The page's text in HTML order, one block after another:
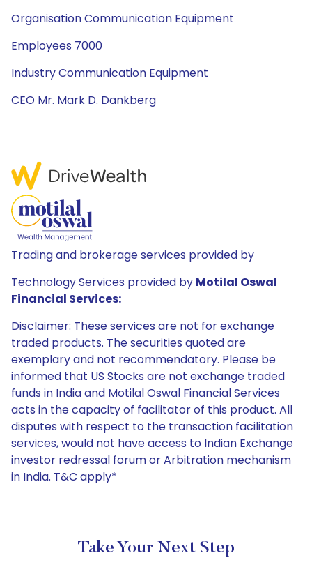
Organisation Communication Equipment
Employees 7000
Industry Communication Equipment
CEO Mr. Mark D. Dankberg
Trading and brokerage services provided by
Technology Services provided by Motilal Oswal
Financial Services:
Disclaimer: These services are not for exchange
traded products. The securities quoted are
exemplary and not recommendatory. Please be
informed that US Stocks are not exchange traded
funds in India and Motilal Oswal Financial Services
acts in the capacity of facilitator of this product. All
disputes with respect to the transaction facilitation
services, would not have access to Indian Exchange
investor redressal forum or Arbitration mechanism
in India. T&C apply*
Take Your Next Step